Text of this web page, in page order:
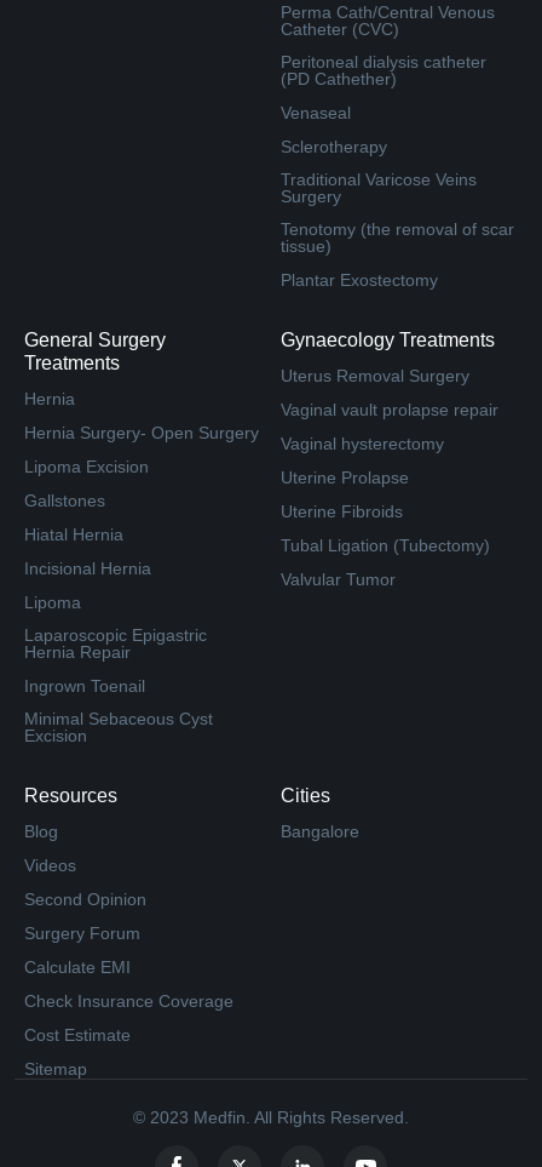
Perma Cath/Central Venous
Catheter (CVC)
Peritoneal dialysis catheter
(PD Cathether)
Venaseal
Sclerotherapy
Traditional Varicose Veins
Surgery
Tenotomy (the removal of scar
tissue)
Plantar Exostectomy
General Surgery
Treatments
Hernia
Hernia Surgery- Open Surgery
Lipoma Excision
Gallstones
Hiatal Hernia
Incisional Hernia
Lipoma
Laparoscopic Epigastric
Hernia Repair
Ingrown Toenail
Minimal Sebaceous Cyst
Excision
Gynaecology Treatments
Uterus Removal Surgery
Vaginal vault prolapse repair
Vaginal hysterectomy
Uterine Prolapse
Uterine Fibroids
Tubal Ligation (Tubectomy)
Valvular Tumor
Resources
Blog
Videos
Second Opinion
Surgery Forum
Calculate EMI
Check Insurance Coverage
Cost Estimate
Sitemap
Cities
Bangalore
© 2023 Medfin. All Rights Reserved.